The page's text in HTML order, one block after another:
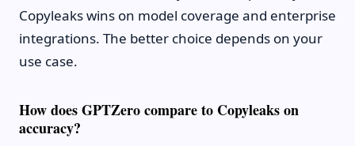
Copyleaks wins on model coverage and enterprise
integrations. The better choice depends on your
use case.
How does GPTZero compare to Copyleaks on
accuracy?